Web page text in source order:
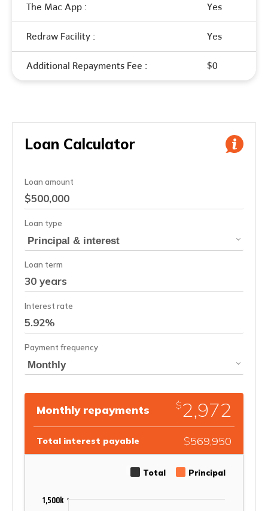
The Mac App : Yes
Redraw Facility : Yes
Additional Repayments Fee : $0